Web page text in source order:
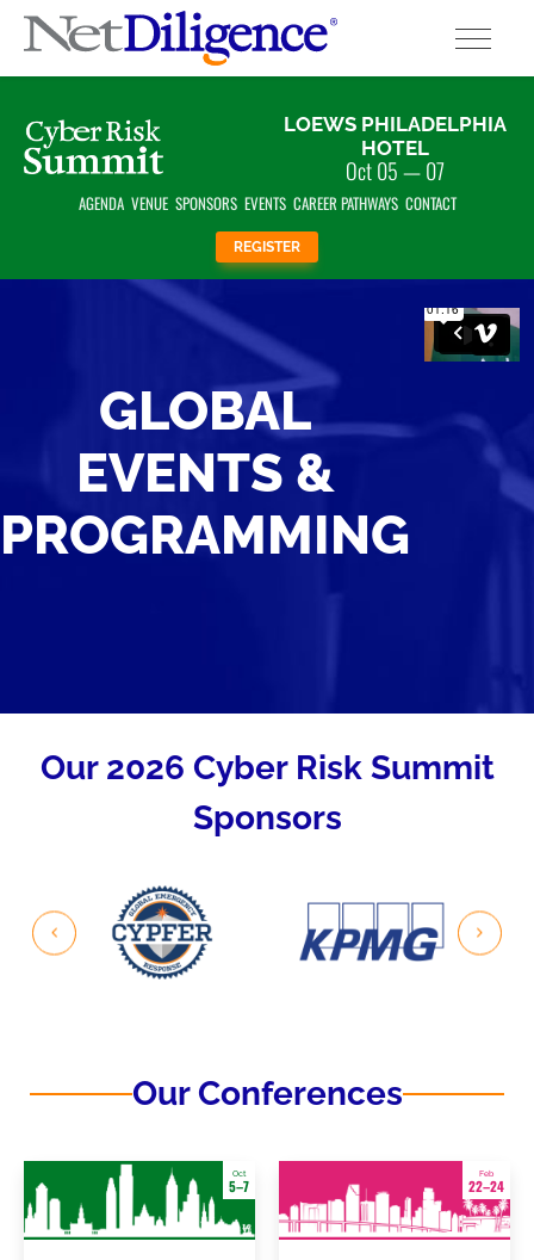
Solutions
Conferences
Cyber Insurance Claims Studies
LOEWS PHILADELPHIA
HOTEL
Oct 05 — 07
AGENDA VENUE SPONSORS EVENTS CAREER PATHWAYS CONTACT
REGISTER
GLOBAL
EVENTS &
PROGRAMMING
Our 2026 Cyber Risk Summit
Sponsors
Our Conferences
Oct
5–7
Feb
22–24